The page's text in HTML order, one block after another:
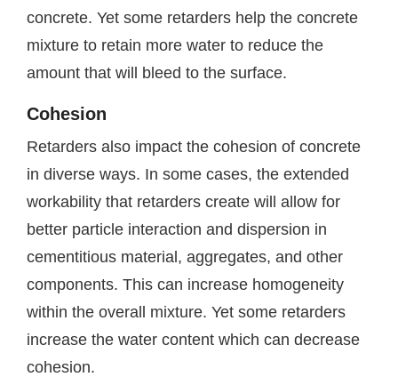
concrete. Yet some retarders help the concrete
mixture to retain more water to reduce the
amount that will bleed to the surface.
Cohesion
Retarders also impact the cohesion of concrete
in diverse ways. In some cases, the extended
workability that retarders create will allow for
better particle interaction and dispersion in
cementitious material, aggregates, and other
components. This can increase homogeneity
within the overall mixture. Yet some retarders
increase the water content which can decrease
cohesion.